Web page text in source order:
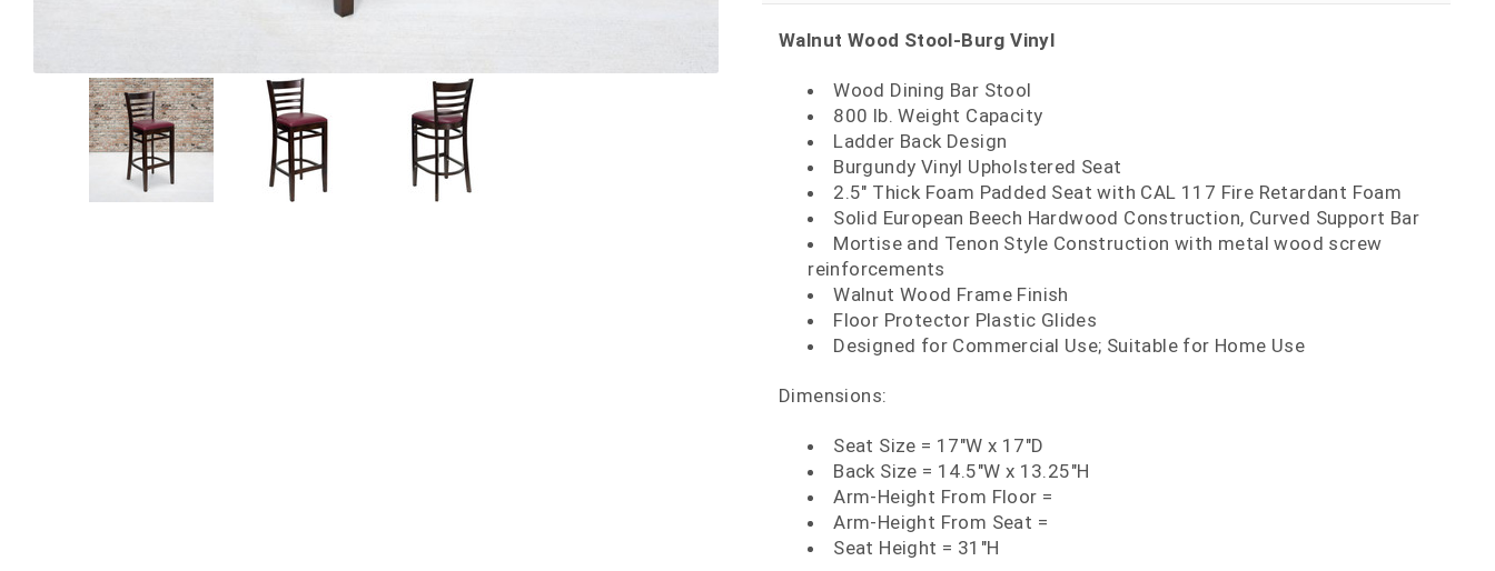
Walnut Wood Stool-Burg Vinyl
Wood Dining Bar Stool
800 lb. Weight Capacity
Ladder Back Design
Burgundy Vinyl Upholstered Seat
2.5" Thick Foam Padded Seat with CAL 117 Fire Retardant Foam
Solid European Beech Hardwood Construction, Curved Support Bar
Mortise and Tenon Style Construction with metal wood screw
reinforcements
Walnut Wood Frame Finish
Floor Protector Plastic Glides
Designed for Commercial Use; Suitable for Home Use
Dimensions:
Seat Size = 17"W x 17"D
Back Size = 14.5"W x 13.25"H
Arm-Height From Floor =
Arm-Height From Seat =
Seat Height = 31"H